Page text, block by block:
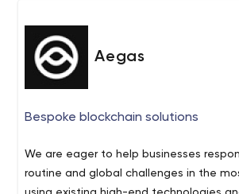
Aegas
Bespoke blockchain solutions
We are eager to help businesses
routine and global challenges in the